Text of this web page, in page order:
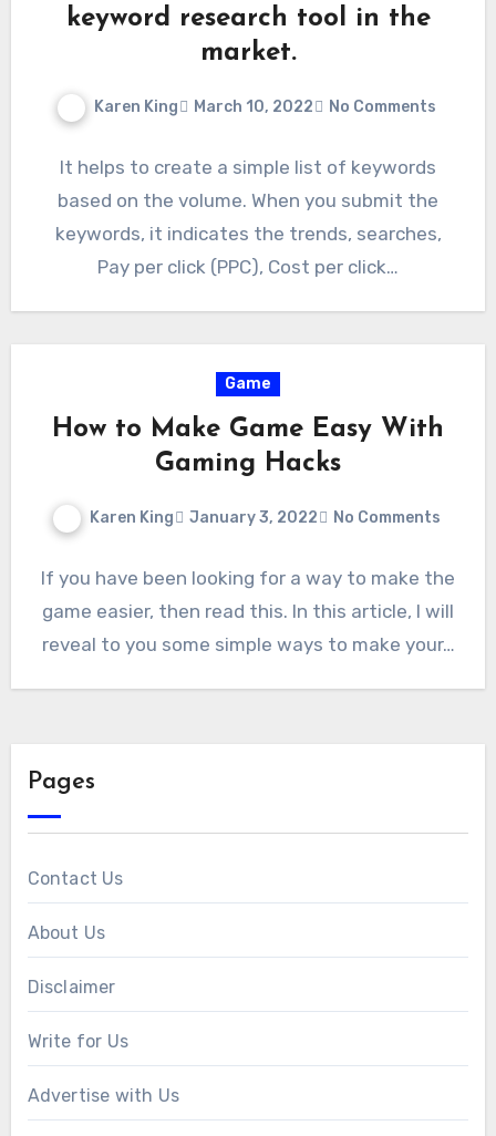
keyword research tool in the
market.
Karen King March 10, 2022 No Comments
It helps to create a simple list of keywords
based on the volume. When you submit the
keywords, it indicates the trends, searches,
Pay per click (PPC), Cost per click…
Game
How to Make Game Easy With
Gaming Hacks
Karen King January 3, 2022 No Comments
If you have been looking for a way to make the
game easier, then read this. In this article, I will
reveal to you some simple ways to make your…
Pages
Contact Us
About Us
Disclaimer
Write for Us
Advertise with Us